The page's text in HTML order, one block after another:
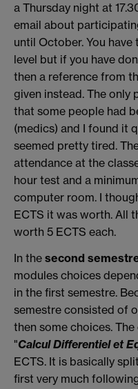
a Thursday night at
email about
until October. You
level but if you have
then a reference from
given instead. The only
that some people had
(medics) and I found it
seemed pretty tired.
attendance at the
hour test and a
computer room. I
ECTS it was worth. All
worth 5 ECTS each.
In the second
modules choices
in the first semestre.
semestre consisted of
then some choices.
"Calcul Differentiel et
ECTS. It is basically
first very much